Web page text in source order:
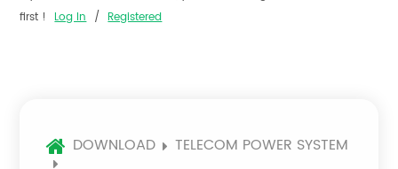
first !
Log In / Registered
DOWNLOAD
TELECOM POWER SYSTEM